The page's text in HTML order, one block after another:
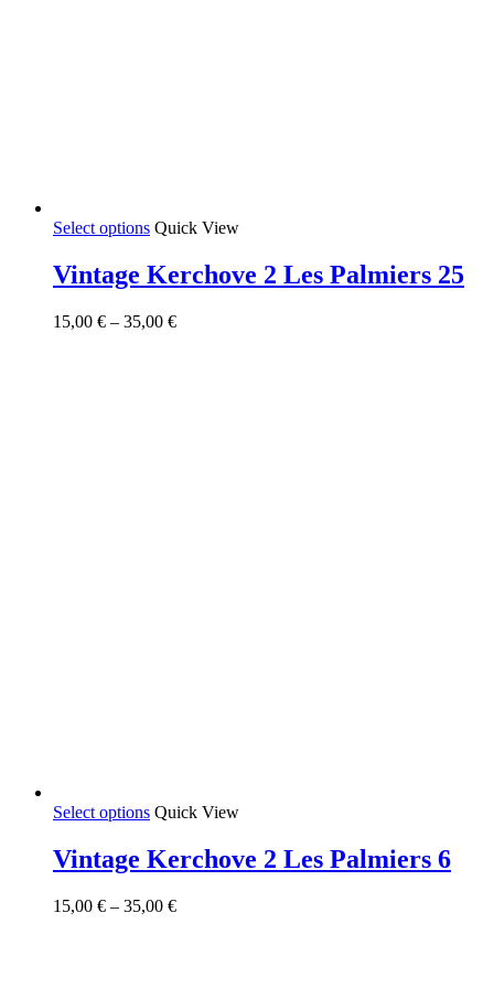
Select options This
has
multiple
The
Quick View
Vintage Kerchove 2 Les Palmiers 25
15,00 € – 35,00 €Price
Select options This
has
multiple
The
Quick View
Vintage Kerchove 2 Les Palmiers 6
15,00 € – 35,00 €Price